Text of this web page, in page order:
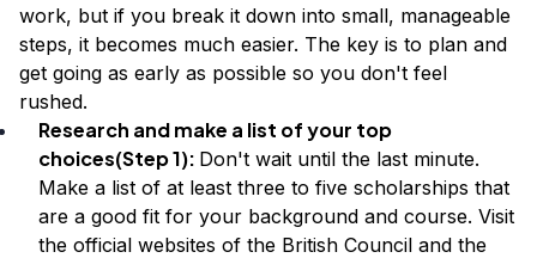
work, but if you break it down into small, manageable
steps, it becomes much easier. The key is to plan and
get going as early as possible so you don't feel
rushed.
Research and make a list of your top
choices(Step 1): Don't wait until the last minute.
Make a list of at least three to five scholarships that
are a good fit for your background and course. Visit
the official websites of the British Council and the